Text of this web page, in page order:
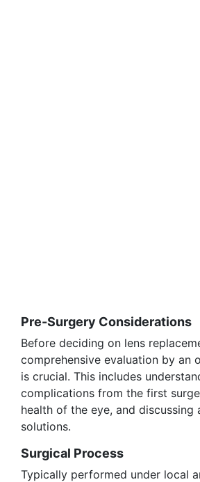
Pre-Surgery Considerations
Before deciding on lens
comprehensive evaluation by an
is crucial. This includes
complications from the first
health of the eye, and discussing
solutions.
Surgical Process
Typically performed under local